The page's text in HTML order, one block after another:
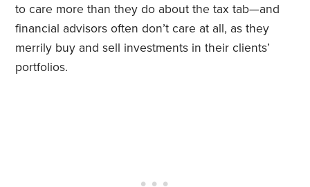
to care more than they do about the tax tab—and
financial advisors often don’t care at all, as they
merrily buy and sell investments in their clients’
portfolios.